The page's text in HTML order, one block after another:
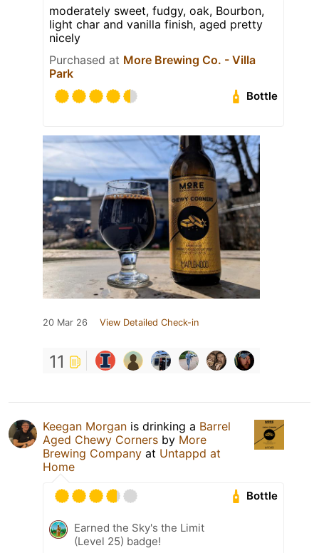
moderately sweet, fudgy, oak, Bourbon,
light char and vanilla finish, aged pretty
nicely
Purchased at More Brewing Co. - Villa
Park
Bottle
20 Mar 26 View Detailed Check-in
11
Keegan Morgan is drinking a Barrel
Aged Chewy Corners by More
Brewing Company at Untappd at
Home
Bottle
Earned the Sky's the Limit
(Level 25) badge!